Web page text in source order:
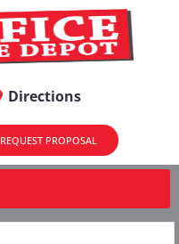
Directions
REQUEST PROPOSAL